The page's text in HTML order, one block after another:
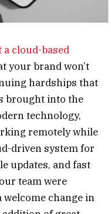
cloud-based
your brand won’t
hardships that
brought into the
technology,
remotely while
driven system for
updates, and fast
team were
change in